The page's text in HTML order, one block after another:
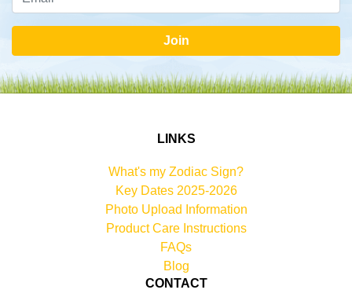
Join
LINKS
What's my Zodiac Sign?
Key Dates 2025-2026
Photo Upload Information
Product Care Instructions
FAQs
Blog
CONTACT